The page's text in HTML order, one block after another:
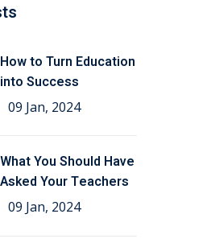
How to Turn Education
into Success
09 Jan, 2024
What You Should Have
Asked Your Teachers
09 Jan, 2024